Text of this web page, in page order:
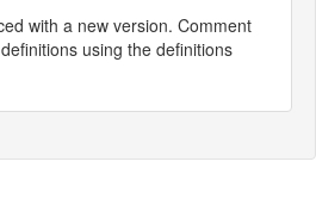
with a new version. Comment
using the definitions